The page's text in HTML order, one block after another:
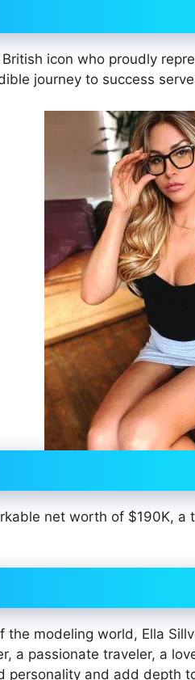
British icon who proudly
journey to success
net worth of $190K,
the modeling world, Ella
a passionate traveler, a
personality and add depth